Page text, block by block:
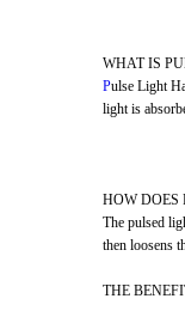
WHAT IS
Pulse Light
light is
HOW DOES
The pulsed
then loosens
THE